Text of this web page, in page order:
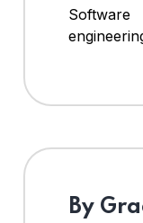
Software
By